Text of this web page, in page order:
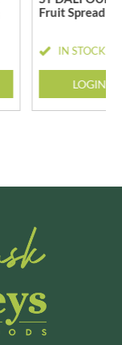
Fruit Spread
IN STOCK
LOGIN